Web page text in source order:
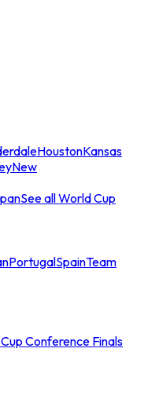
HoustonKansas
New
See all World Cup
PortugalSpainTeam
Conference Finals